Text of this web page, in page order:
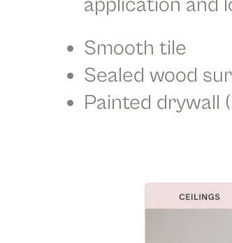
application and
Smooth tile
Sealed wood
Painted drywall